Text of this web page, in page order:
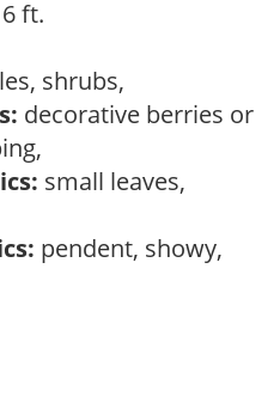
ft.
shrubs,
decorative berries or
small leaves,
pendent, showy,